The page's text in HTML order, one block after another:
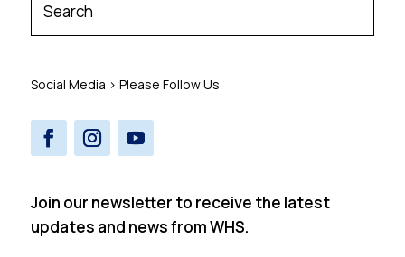
Social Media > Please Follow Us
Join our newsletter to receive the latest
updates and news from WHS.